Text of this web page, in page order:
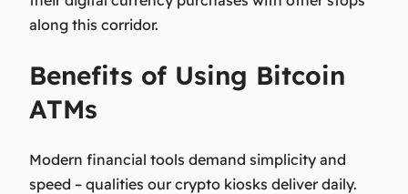
along this corridor.
Benefits of Using Bitcoin
ATMs
Modern financial tools demand simplicity and
speed – qualities our crypto kiosks deliver daily.